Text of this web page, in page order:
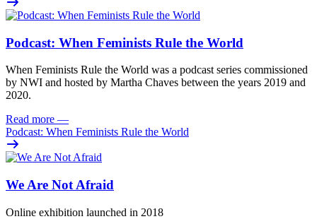
Podcast: When Feminists Rule the World
When Feminists Rule the World was a podcast series commissioned
by NWI and hosted by Martha Chaves between the years 2019 and
2020.
Read more —
Podcast: When Feminists Rule the World
We Are Not Afraid
Online exhibition launched in 2018